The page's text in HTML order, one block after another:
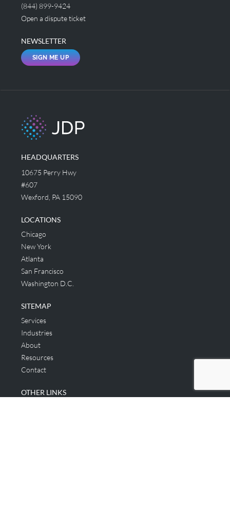
(844) 899-9424
Open a dispute ticket
NEWSLETTER
SIGN ME UP
HEADQUARTERS
10675 Perry Hwy
#607
Wexford, PA 15090
LOCATIONS
Chicago
New York
Atlanta
San Francisco
Washington D.C.
SITEMAP
Services
Industries
About
Resources
Contact
OTHER LINKS